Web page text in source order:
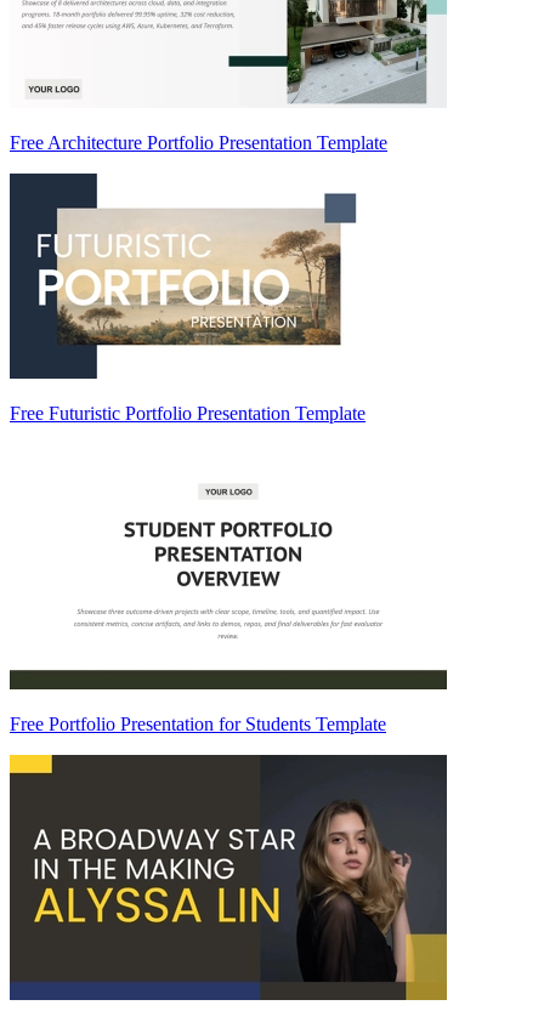
Free Architecture Portfolio Presentation Template
Free Futuristic Portfolio Presentation Template
Free Portfolio Presentation for Students Template